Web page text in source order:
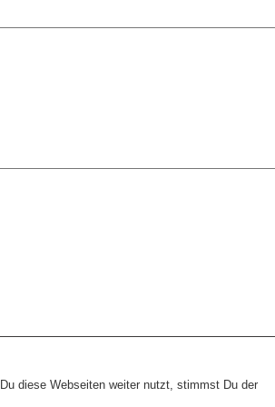
diese Webseiten weiter nutzt, stimmst Du der
Alle Rechte vorbehalten. Theme:wp-landing-page.de